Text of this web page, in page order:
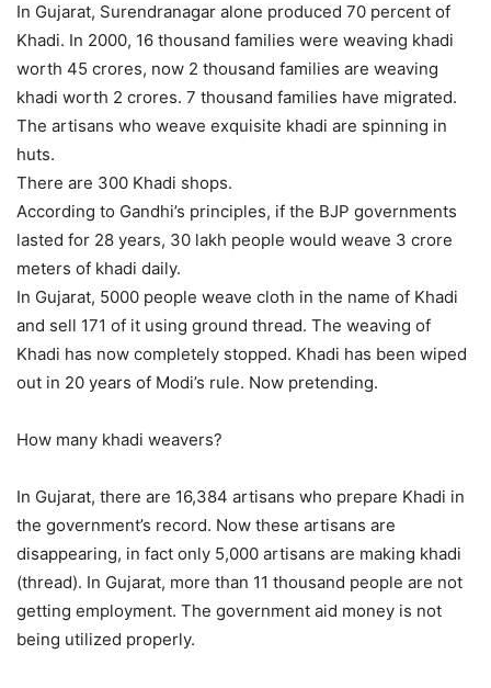
In Gujarat, Surendranagar alone produced 70 percent of
Khadi. In 2000, 16 thousand families were weaving khadi
worth 45 crores, now 2 thousand families are weaving
khadi worth 2 crores. 7 thousand families have migrated.
The artisans who weave exquisite khadi are spinning in
huts.
There are 300 Khadi shops.
According to Gandhi’s principles, if the BJP governments
lasted for 28 years, 30 lakh people would weave 3 crore
meters of khadi daily.
In Gujarat, 5000 people weave cloth in the name of Khadi
and sell 171 of it using ground thread. The weaving of
Khadi has now completely stopped. Khadi has been wiped
out in 20 years of Modi’s rule. Now pretending.
How many khadi weavers?
In Gujarat, there are 16,384 artisans who prepare Khadi in
the government’s record. Now these artisans are
disappearing, in fact only 5,000 artisans are making khadi
(thread). In Gujarat, more than 11 thousand people are not
getting employment. The government aid money is not
being utilized properly.